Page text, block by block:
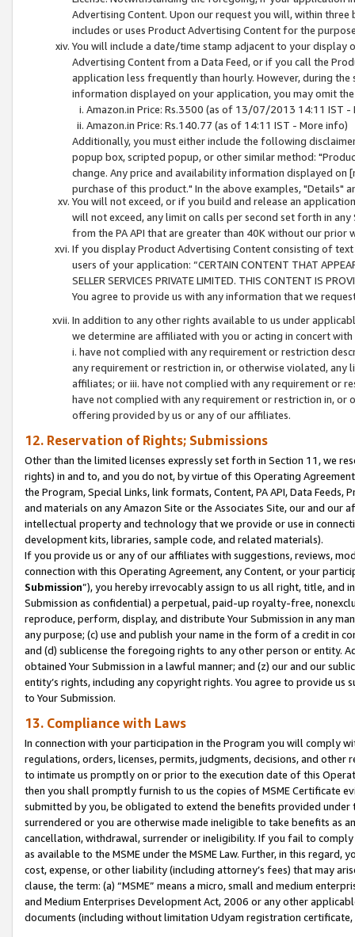
Advertising Content. Upon our request you will, within
includes or uses Product Advertising Content for the
You will include a date/time stamp adjacent to your
Advertising Content from a Data Feed, or if you call the
application less frequently than hourly. However, during
information displayed on your application, you may omit
Amazon.in Price: Rs.3500 (as of 13/07/2013 14:11 IST -
Amazon.in Price: Rs.140.77 (as of 14:11 IST - More info)
Additionally, you must either include the following
popup box, scripted popup, or other similar method:
change. Any price and availability information displayed
purchase of this product." In the above examples, "Details"
You will not exceed, or if you build and release an
will not exceed, any limit on calls per second set forth in
from the PA API that are greater than 40K without our prior
If you display Product Advertising Content consisting of
users of your application: “CERTAIN CONTENT THAT
SELLER SERVICES PRIVATE LIMITED. THIS CONTENT IS
You agree to provide us with any information that we
In addition to any other rights available to us under
we determine are affiliated with you or acting in concert
i. have not complied with any requirement or restriction
any requirement or restriction in, or otherwise violated, any
affiliates; or iii. have not complied with any requirement or
have not complied with any requirement or restriction in, or
offering provided by us or any of our affiliates.
12. Reservation of Rights; Submissions
Other than the limited licenses expressly set forth in Section 11, we
rights) in and to, and you do not, by virtue of this Operating
the Program, Special Links, link formats, Content, PA API, Data
and materials on any Amazon Site or the Associates Site, our and our
intellectual property and technology that we provide or use in
development kits, libraries, sample code, and related materials).
If you provide us or any of our affiliates with suggestions, reviews,
connection with this Operating Agreement, any Content, or your
Submission”), you hereby irrevocably assign to us all right, title, and
Submission as confidential) a perpetual, paid-up royalty-free,
reproduce, perform, display, and distribute Your Submission in any
any purpose; (c) use and publish your name in the form of a credit in
and (d) sublicense the foregoing rights to any other person or entity.
obtained Your Submission in a lawful manner; and (z) our and our
entity’s rights, including any copyright rights. You agree to provide us
to Your Submission.
13. Compliance with Laws
In connection with your participation in the Program you will comply
regulations, orders, licenses, permits, judgments, decisions, and
to intimate us promptly on or prior to the execution date of this
then you shall promptly furnish to us the copies of MSME Certificate
submitted by you, be obligated to extend the benefits provided under
surrendered or you are otherwise made ineligible to take benefits as
cancellation, withdrawal, surrender or ineligibility. If you fail to
as available to the MSME under the MSME Law. Further, in this
cost, expense, or other liability (including attorney’s fees) that may
clause, the term: (a) “MSME” means a micro, small and medium
and Medium Enterprises Development Act, 2006 or any other
documents (including without limitation Udyam registration certificate,